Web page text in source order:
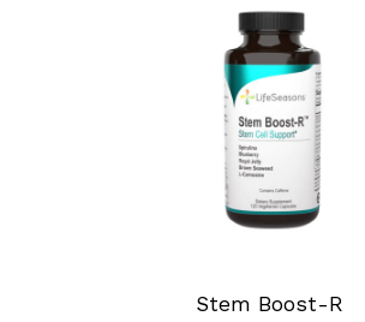
SELECT OPTIONS
DETAILS
Stem Boost-R